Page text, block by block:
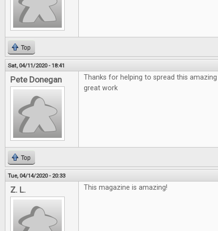
Top
Sat, 04/11/2020 - 18:41
Pete Donegan
Thanks for helping to spread this
great work
Top
Tue, 04/14/2020 - 20:33
Z. L. This magazine is amazing!